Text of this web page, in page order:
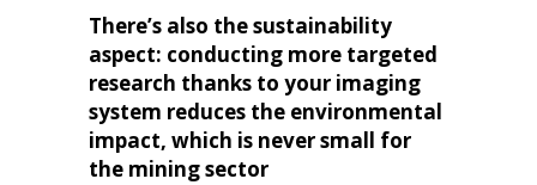
There’s also the sustainability
aspect: conducting more targeted
research thanks to your imaging
system reduces the environmental
impact, which is never small for
the mining sector